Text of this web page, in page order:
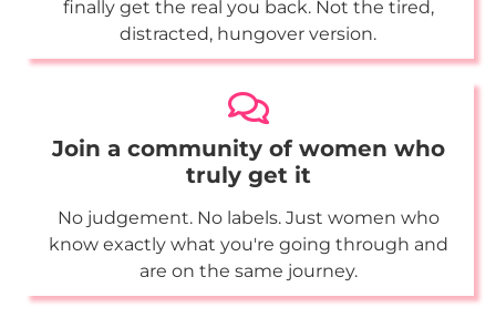
finally get the real you back. Not the tired,
distracted, hungover version.
Join a community of women who
truly get it
No judgement. No labels. Just women who
know exactly what you're going through and
are on the same journey.